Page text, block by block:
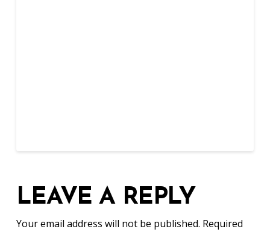
LEAVE A REPLY
Your email address will not be published. Required